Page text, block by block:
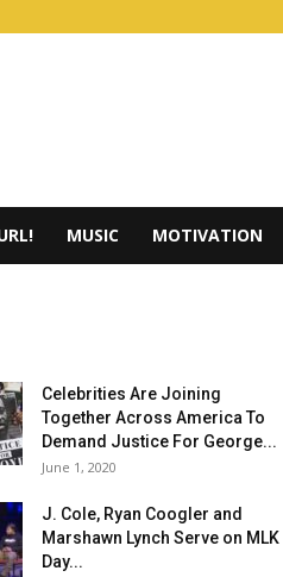
MUSIC MOTIVATION
Celebrities Are Joining
Together Across America To
Demand Justice For George...
June 1, 2020
J. Cole, Ryan Coogler and
Marshawn Lynch Serve on MLK
Day...